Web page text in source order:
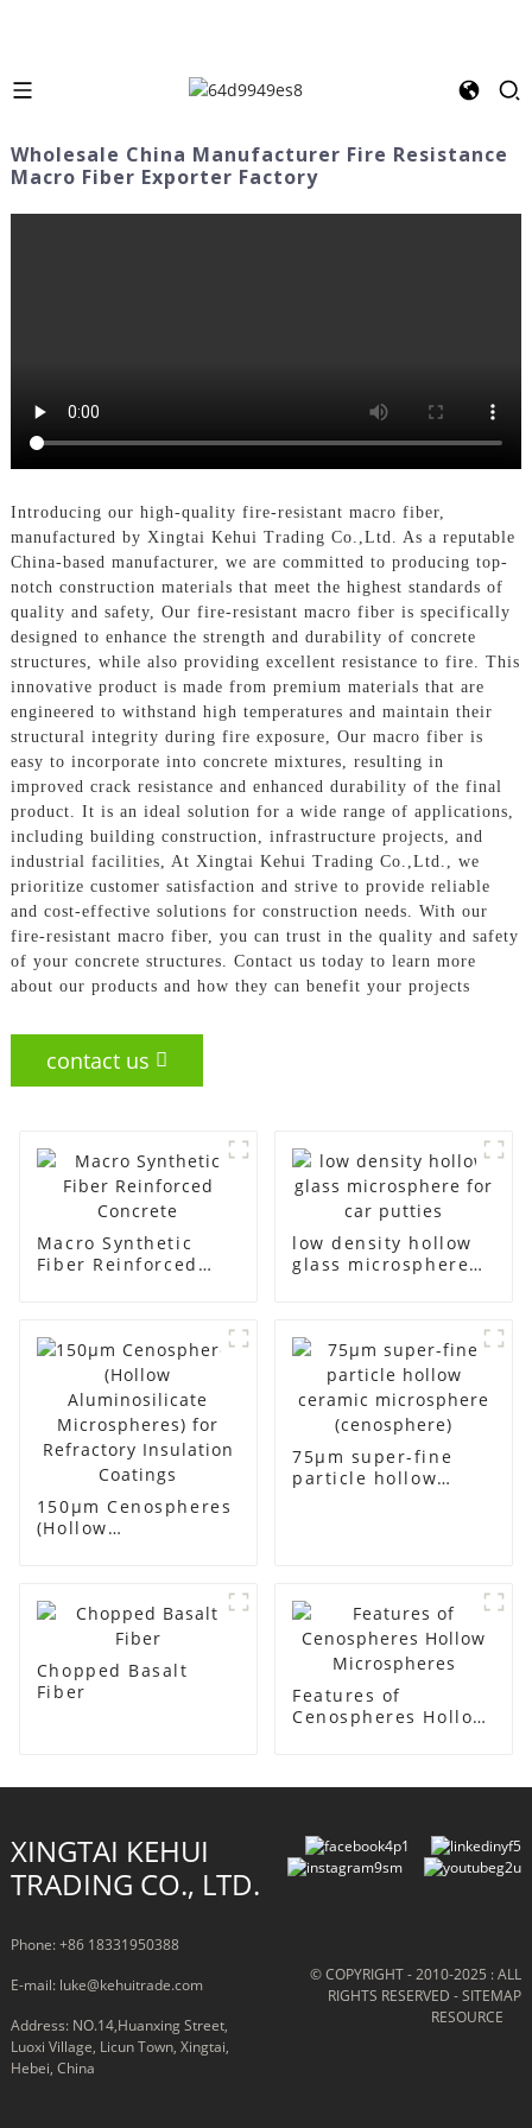
Wholesale China Manufacturer Fire Resistance
Macro Fiber Exporter Factory
Introducing our high-quality fire-resistant macro fiber,
manufactured by Xingtai Kehui Trading Co.,Ltd. As a reputable
China-based manufacturer, we are committed to producing top-
notch construction materials that meet the highest standards of
quality and safety, Our fire-resistant macro fiber is specifically
designed to enhance the strength and durability of concrete
structures, while also providing excellent resistance to fire. This
innovative product is made from premium materials that are
engineered to withstand high temperatures and maintain their
structural integrity during fire exposure, Our macro fiber is
easy to incorporate into concrete mixtures, resulting in
improved crack resistance and enhanced durability of the final
product. It is an ideal solution for a wide range of applications,
including building construction, infrastructure projects, and
industrial facilities, At Xingtai Kehui Trading Co.,Ltd., we
prioritize customer satisfaction and strive to provide reliable
and cost-effective solutions for construction needs. With our
fire-resistant macro fiber, you can trust in the quality and safety
of your concrete structures. Contact us today to learn more
about our products and how they can benefit your projects
contact us
Macro Synthetic
Fiber Reinforced
low density hollow
glass microsphere
150μm Cenospheres
(Hollow
Insulation Coatings
75μm super-fine
particle hollow
Chopped Basalt
Fiber
Features of
Cenospheres Hollow
XINGTAI KEHUI
TRADING CO., LTD.
Phone: +86 18331950388
E-mail: luke@kehuitrade.com
Address: NO.14,Huanxing Street,
Luoxi Village, Licun Town, Xingtai,
Hebei, China
© COPYRIGHT - 2010-2025 : ALL
RIGHTS RESERVED- SITEMAP
RESOURCE